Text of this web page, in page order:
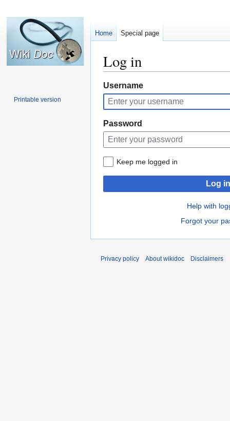
Log in
Jump
to
navigation
Jump
to
search
Username
Password
Keep me logged in
Log in
Help with
Forgot your
Home Special page
Printable version
Privacy policy About wikidoc Disclaimers